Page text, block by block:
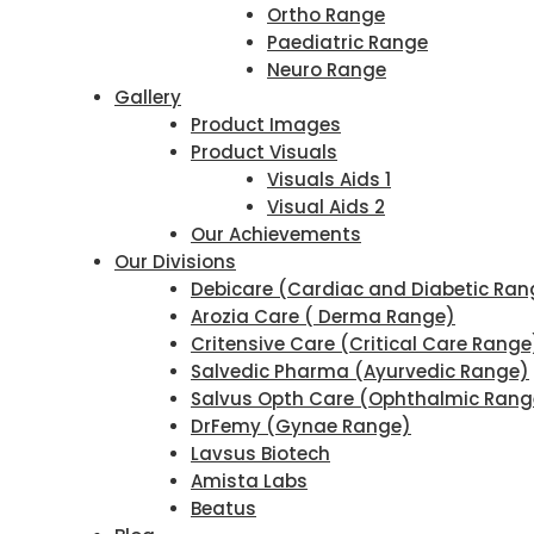
Ortho Range
Paediatric Range
Neuro Range
Gallery
Product Images
Product Visuals
Visuals Aids 1
Visual Aids 2
Our Achievements
Our Divisions
Debicare (Cardiac and Diabetic
Arozia Care ( Derma Range)
Critensive Care (Critical Care
Salvedic Pharma (Ayurvedic Range)
Salvus Opth Care (Ophthalmic
DrFemy (Gynae Range)
Lavsus Biotech
Amista Labs
Beatus